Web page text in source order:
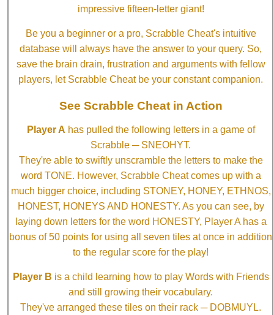
impressive fifteen-letter giant!
Be you a beginner or a pro, Scrabble Cheat's intuitive
database will always have the answer to your query. So,
save the brain drain, frustration and arguments with fellow
players, let Scrabble Cheat be your constant companion.
See Scrabble Cheat in Action
Player A has pulled the following letters in a game of
Scrabble ─ SNEOHYT.
They're able to swiftly unscramble the letters to make the
word TONE. However, Scrabble Cheat comes up with a
much bigger choice, including STONEY, HONEY, ETHNOS,
HONEST, HONEYS AND HONESTY. As you can see, by
laying down letters for the word HONESTY, Player A has a
bonus of 50 points for using all seven tiles at once in addition
to the regular score for the play!
Player B is a child learning how to play Words with Friends
and still growing their vocabulary.
They've arranged these tiles on their rack ─ DOBMUYL.